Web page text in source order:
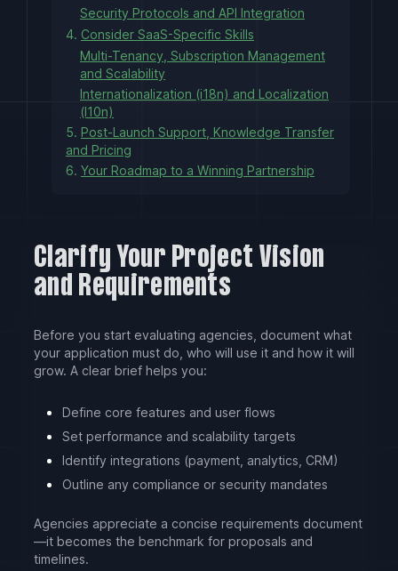
Clarify Your Project Vision
and Requirements
Before you start evaluating agencies, document what
your application must do, who will use it and how it will
grow. A clear brief helps you:
Define core features and user flows
Set performance and scalability targets
Identify integrations (payment, analytics, CRM)
Outline any compliance or security mandates
Agencies appreciate a concise requirements document
—it becomes the benchmark for proposals and
timelines.
Security Protocols and API Integration
4. Consider SaaS-Specific Skills
Multi-Tenancy, Subscription Management
and Scalability
Internationalization (i18n) and Localization
(l10n)
5. Post-Launch Support, Knowledge Transfer
and Pricing
6. Your Roadmap to a Winning Partnership